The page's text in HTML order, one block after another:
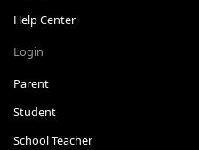
Help Center
Login
Parent
Student
School Teacher